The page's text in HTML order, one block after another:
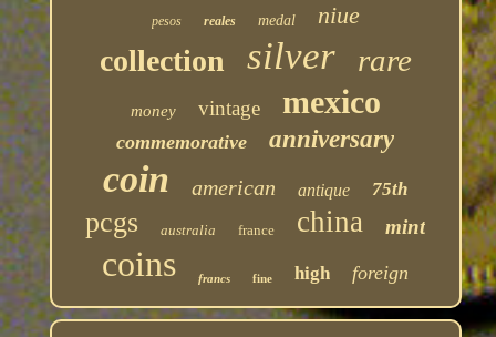
pesos reales medal niue
collection silver rare
money vintage mexico
commemorative anniversary
coin american antique 75th
pcgs australia france china mint
coins francs fine high foreign